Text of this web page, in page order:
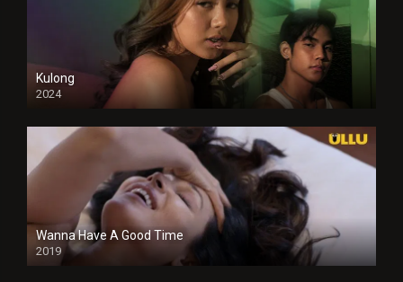
Kulong
2024
Full HDSD
Wanna Have A Good Time
2019